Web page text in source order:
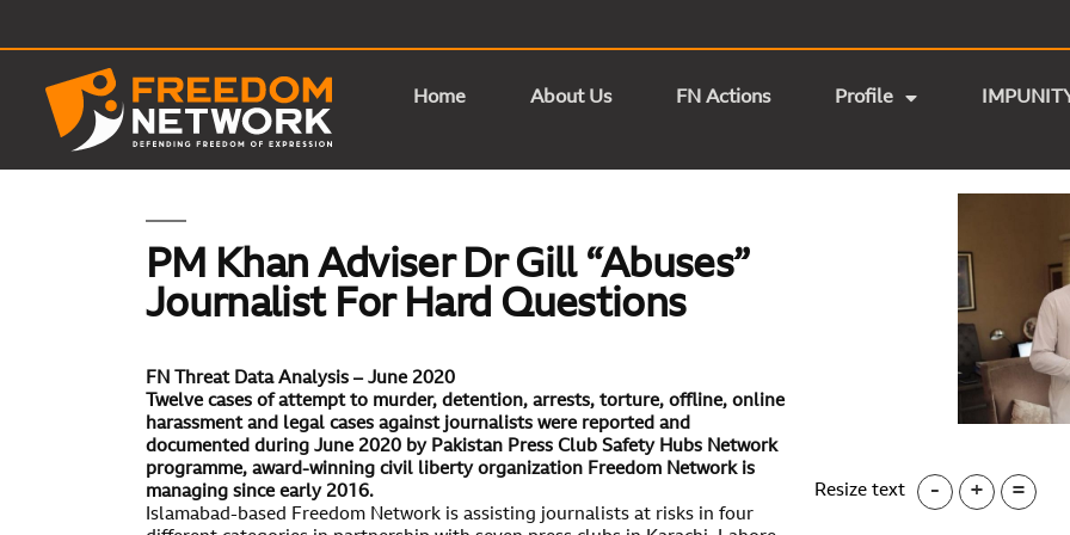
Home About Us FN Actions Profile
PM Khan Adviser Dr Gill “Abuses”
Journalist For Hard Questions
FN Threat Data Analysis – June 2020
Twelve cases of attempt to murder, detention, arrests, torture, offline, online
harassment and legal cases against journalists were reported and
documented during June 2020 by Pakistan Press Club Safety Hubs Network
programme, award-winning civil liberty organization Freedom Network is
managing since early 2016.
Islamabad-based Freedom Network is assisting journalists at risks in four
Resize text - + =